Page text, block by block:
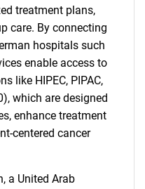
treatment plans,
care. By connecting
hospitals such
enable access to
like HIPEC, PIPAC,
which are designed
enhance treatment
centered cancer
a United Arab